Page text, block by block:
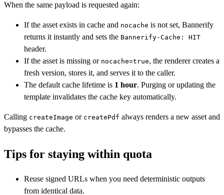
When the same payload is requested again:
If the asset exists in cache and nocache is not set, Bannerify
returns it instantly and sets the Bannerify-Cache: HIT
header.
If the asset is missing or nocache=true, the renderer creates a
fresh version, stores it, and serves it to the caller.
The default cache lifetime is 1 hour. Purging or updating the
template invalidates the cache key automatically.
Calling createImage or createPdf always renders a new asset and
bypasses the cache.
Tips for staying within quota
Reuse signed URLs when you need deterministic outputs
from identical data.